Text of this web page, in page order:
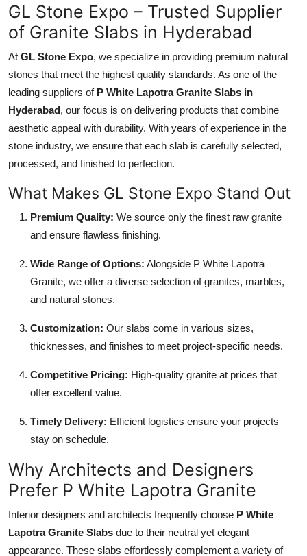
GL Stone Expo – Trusted Supplier
of Granite Slabs in Hyderabad
At GL Stone Expo, we specialize in providing premium natural
stones that meet the highest quality standards. As one of the
leading suppliers of P White Lapotra Granite Slabs in
Hyderabad, our focus is on delivering products that combine
aesthetic appeal with durability. With years of experience in the
stone industry, we ensure that each slab is carefully selected,
processed, and finished to perfection.
What Makes GL Stone Expo Stand Out
Premium Quality: We source only the finest raw granite
and ensure flawless finishing.
Wide Range of Options: Alongside P White Lapotra
Granite, we offer a diverse selection of granites, marbles,
and natural stones.
Customization: Our slabs come in various sizes,
thicknesses, and finishes to meet project-specific needs.
Competitive Pricing: High-quality granite at prices that
offer excellent value.
Timely Delivery: Efficient logistics ensure your projects
stay on schedule.
Why Architects and Designers
Prefer P White Lapotra Granite
Interior designers and architects frequently choose P White
Lapotra Granite Slabs due to their neutral yet elegant
appearance. These slabs effortlessly complement a variety of